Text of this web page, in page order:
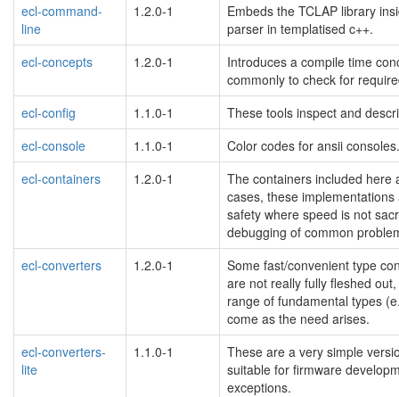
ecl-command-
line
1.2.0-1
Embeds the TCLAP library
parser in templatised c++.
ecl-concepts
1.2.0-1
Introduces a compile time
commonly to check for
ecl-config
1.1.0-1
These tools inspect and
ecl-console
1.1.0-1
Color codes for ansii consoles.
ecl-containers
1.2.0-1
The containers included here
cases, these
safety where speed is not
debugging of common
ecl-converters
1.2.0-1
Some fast/convenient type
are not really fully fleshed
range of fundamental types
come as the need arises.
ecl-converters-
lite
1.1.0-1
These are a very simple
suitable for firmware
exceptions.